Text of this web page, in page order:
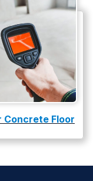
Concrete Floor